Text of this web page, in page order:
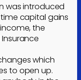
was introduced
capital gains
the
which
to open up.